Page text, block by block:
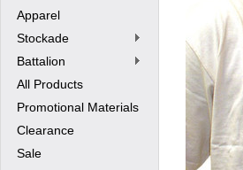
Apparel
Stockade
Battalion
All Products
Promotional Materials
Clearance
Sale